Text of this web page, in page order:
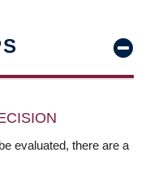
evaluated, there are a